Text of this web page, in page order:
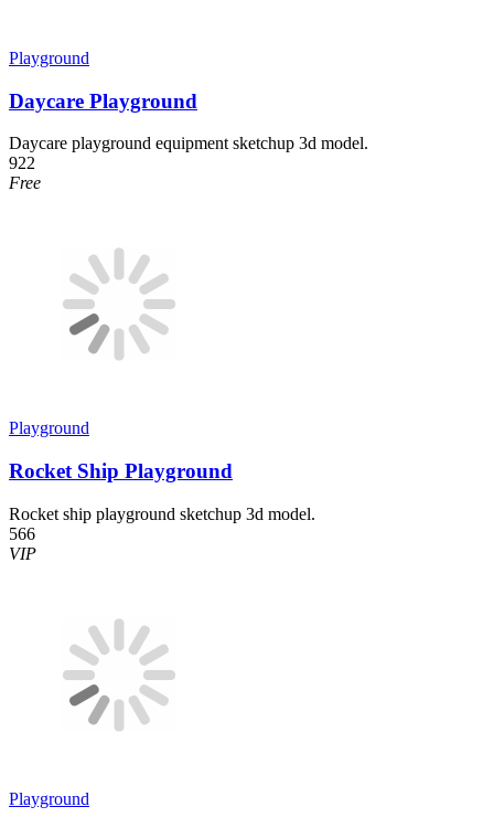
Playground
Daycare Playground
Daycare playground equipment sketchup 3d model.
922
Free
Playground
Rocket Ship Playground
Rocket ship playground sketchup 3d model.
566
VIP
Playground